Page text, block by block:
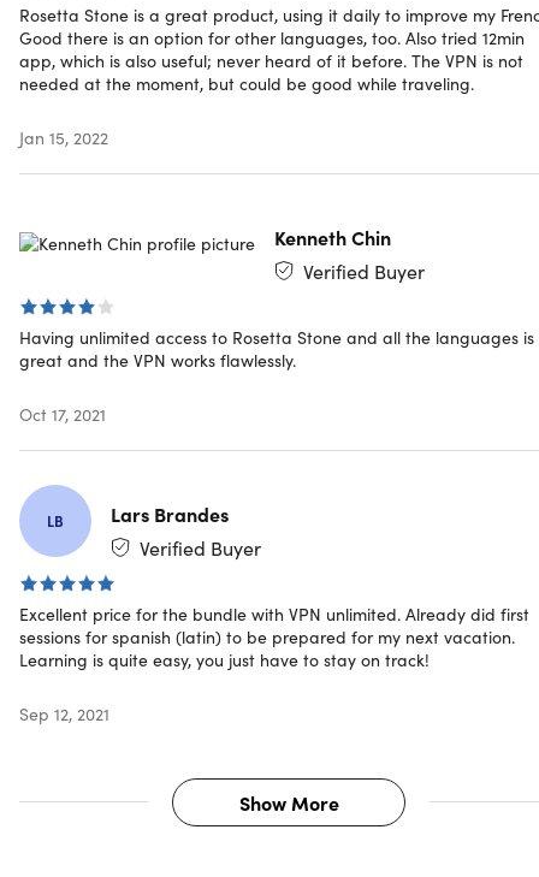
System Requirements
Operating System (one of the following)
Windows: Windows 7, Windows 8, Windows 10 or
previous two versions of Chrome, Edge, and Firefox
Latest version of Adobe Flash Player
Computer Hardware
processor OR Intel® AtomTM 1.6GHz or faster
1 GB of RAM or higher
1024 x 768 display resolution
High-Speed Internet connection (at least 768Kbps)
Headset with microphone (not included)
To access online services:
(slow internet connections will not suffice)
Important Details
Rosetta Stone is a great product, using it daily to improve my
Good there is an option for other languages, too. Also tried 12min
app, which is also useful; never heard of it before. The VPN is not
needed at the moment, but could be good while traveling.
Jan 15, 2022
Kenneth Chin
Verified Buyer
Having unlimited access to Rosetta Stone and all the languages is
great and the VPN works flawlessly.
Oct 17, 2021
LB
Lars Brandes
Verified Buyer
Excellent price for the bundle with VPN unlimited. Already did first
sessions for spanish (latin) to be prepared for my next vacation.
Learning is quite easy, you just have to stay on track!
Sep 12, 2021
Show More